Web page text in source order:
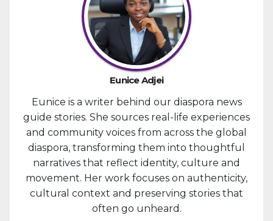
Eunice Adjei
Eunice is a writer behind our diaspora news
guide stories. She sources real-life experiences
and community voices from across the global
diaspora, transforming them into thoughtful
narratives that reflect identity, culture and
movement. Her work focuses on authenticity,
cultural context and preserving stories that
often go unheard.